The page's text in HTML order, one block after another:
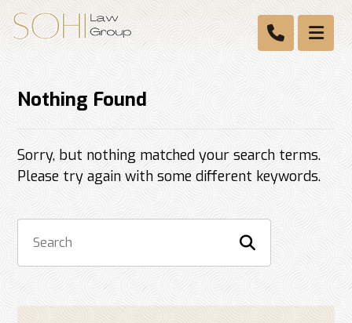
Nothing Found
Sorry, but nothing matched your search terms.
Please try again with some different keywords.